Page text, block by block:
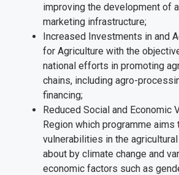
improving the development of
marketing infrastructure;
Increased Investments in and
for Agriculture with the
national efforts in promoting
chains, including agro-
financing;
Reduced Social and Economic
Region which programme aims
vulnerabilities in the
about by climate change and
economic factors such as